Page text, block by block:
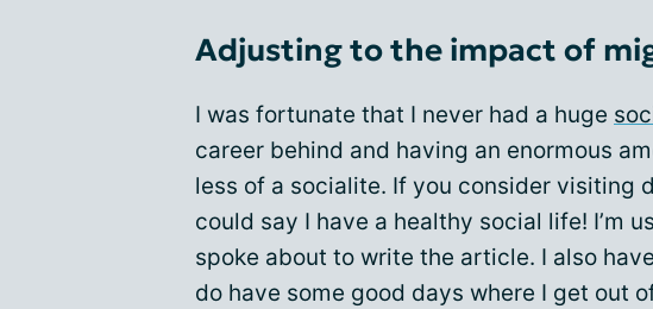
Adjusting to the impact of
I was fortunate that I never had a huge
career behind and having an enormous
less of a socialite. If you consider visiting
could say I have a healthy social life! I’m
spoke about to write the article. I also
do have some good days where I get out